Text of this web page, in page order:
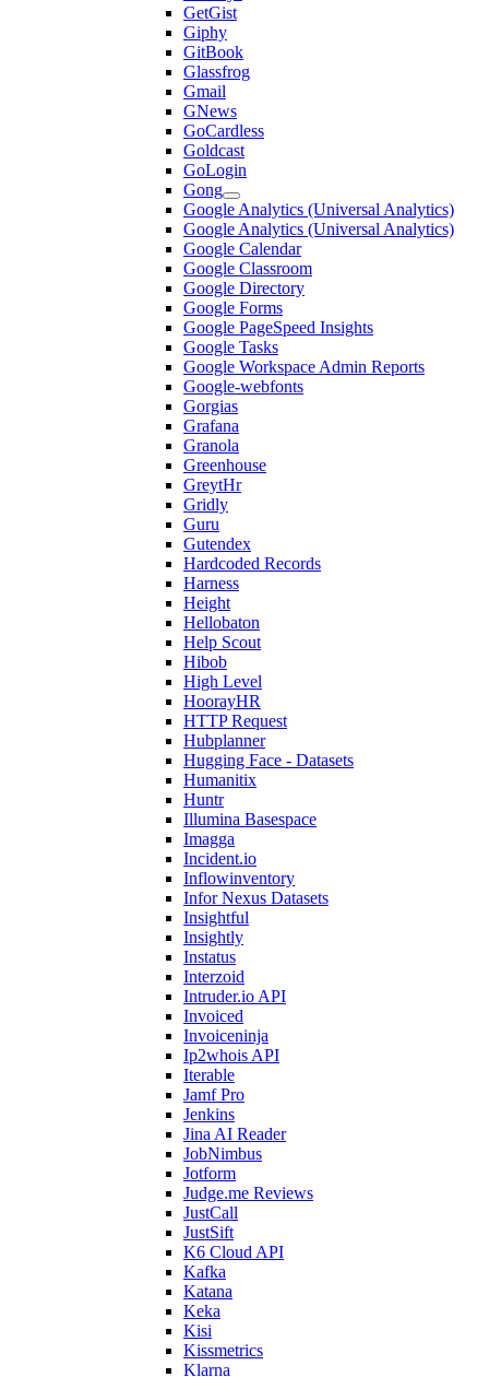
GetGist
Giphy
GitBook
Glassfrog
Gmail
GNews
GoCardless
Goldcast
GoLogin
Gong
Google Analytics (Universal Analytics)
Google Analytics (Universal Analytics)
Google Calendar
Google Classroom
Google Directory
Google Forms
Google PageSpeed Insights
Google Tasks
Google Workspace Admin Reports
Google-webfonts
Gorgias
Grafana
Granola
Greenhouse
GreytHr
Gridly
Guru
Gutendex
Hardcoded Records
Harness
Height
Hellobaton
Help Scout
Hibob
High Level
HoorayHR
HTTP Request
Hubplanner
Hugging Face - Datasets
Humanitix
Huntr
Illumina Basespace
Imagga
Incident.io
Inflowinventory
Infor Nexus Datasets
Insightful
Insightly
Instatus
Interzoid
Intruder.io API
Invoiced
Invoiceninja
Ip2whois API
Iterable
Jamf Pro
Jenkins
Jina AI Reader
JobNimbus
Jotform
Judge.me Reviews
JustCall
JustSift
K6 Cloud API
Kafka
Katana
Keka
Kisi
Kissmetrics
Klarna